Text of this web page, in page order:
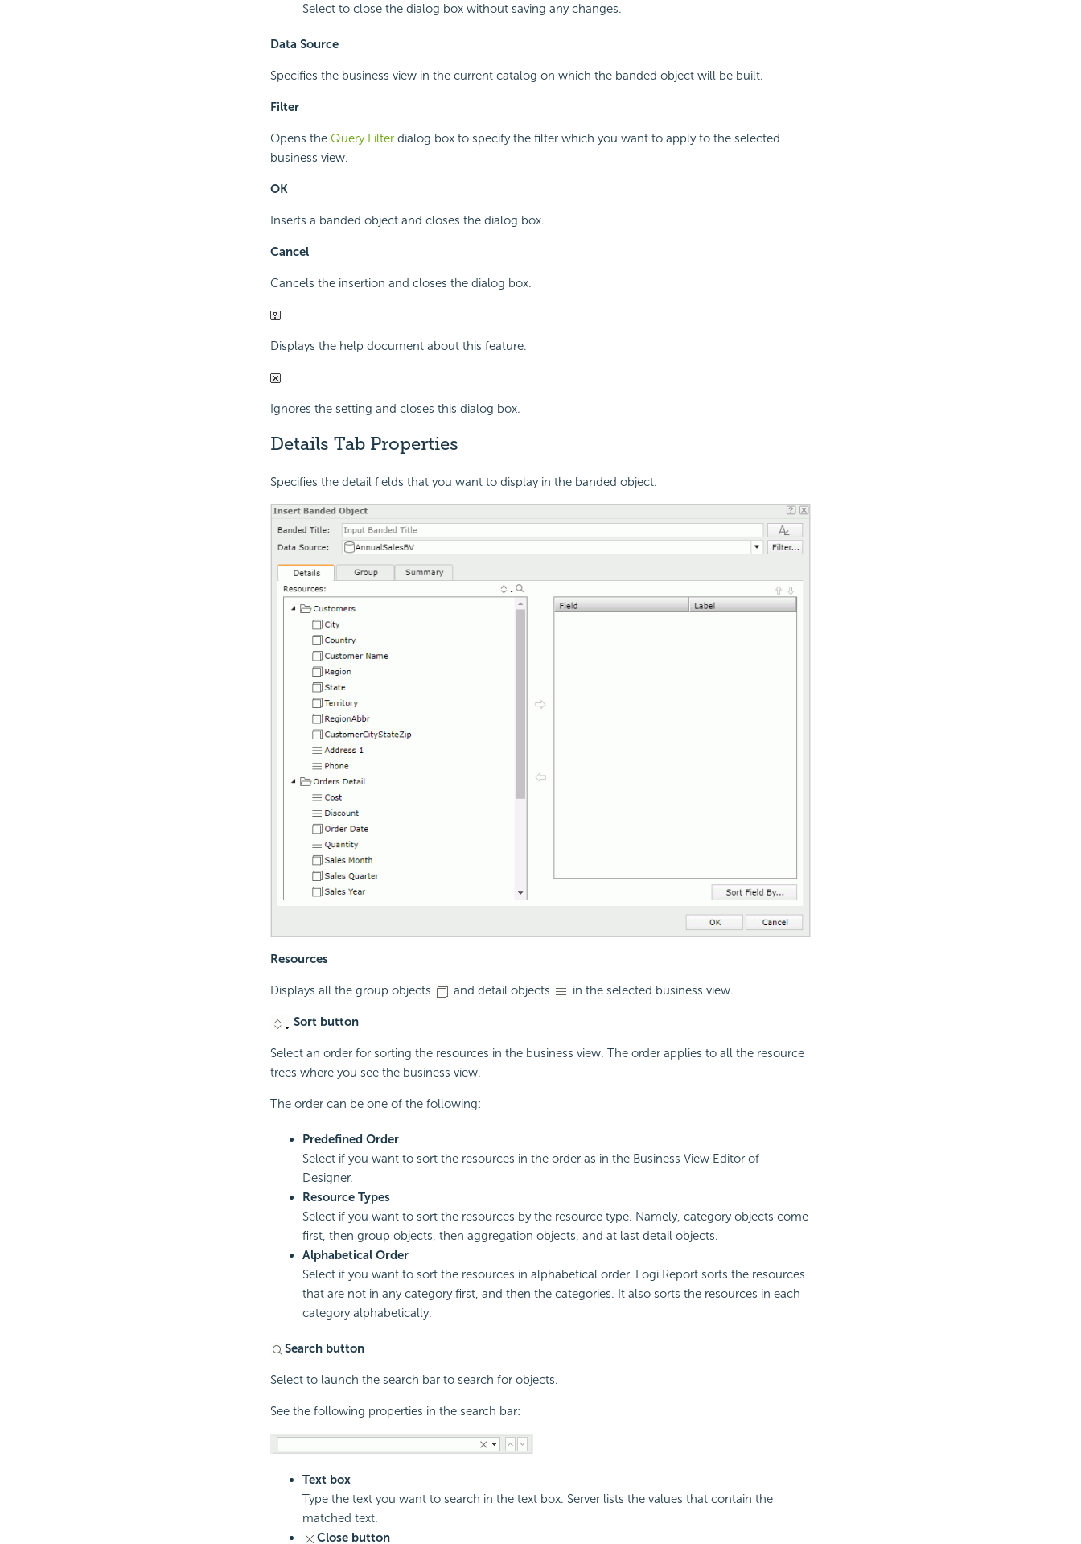
Select to close the dialog box without saving any changes.
Data Source
Specifies the business view in the current catalog on which the banded object will be built.
Filter
Opens the Query Filterdialog box to specify the filter which you want to apply to the selected
business view.
OK
Inserts a banded object and closes the dialog box.
Cancel
Cancels the insertion and closes the dialog box.
Displays the help document about this feature.
Ignores the setting and closes this dialog box.
Details Tab Properties
Specifies the detail fields that you want to display in the banded object.
Resources
Displays all the group objects and detail objects in the selected business view.
Sort button
Select an order for sorting the resources in the business view. The order applies to all the resource
trees where you see the business view.
The order can be one of the following:
Predefined Order
Select if you want to sort the resources in the order as in the Business View Editor of
Designer.
Resource Types
Select if you want to sort the resources by the resource type. Namely, category objects come
first, then group objects, then aggregation objects, and at last detail objects.
Alphabetical Order
Select if you want to sort the resources in alphabetical order. Logi Reportsorts the resources
that are not in any category first, and then the categories. It also sorts the resources in each
category alphabetically.
Search button
Select to launch the search bar to search for objects.
See the following properties in the search bar:
Text box
Type the text you want to search in the text box. Server lists the values that contain the
matched text.
Close button